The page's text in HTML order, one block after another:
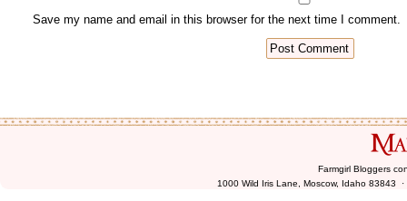
Farmgirl Bloggers
1000 Wild Iris Lane, Moscow, Idaho 83843